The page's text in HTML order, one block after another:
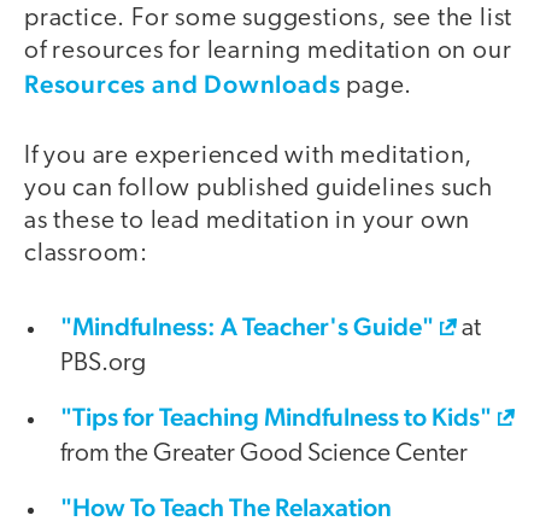
practice. For some suggestions, see the list
of resources for learning meditation on our
Resources and Downloads page.
If you are experienced with meditation,
you can follow published guidelines such
as these to lead meditation in your own
classroom:
"Mindfulness: A Teacher's Guide"
at
PBS.org
"Tips for Teaching Mindfulness to Kids"
from the Greater Good Science Center
"How To Teach The Relaxation